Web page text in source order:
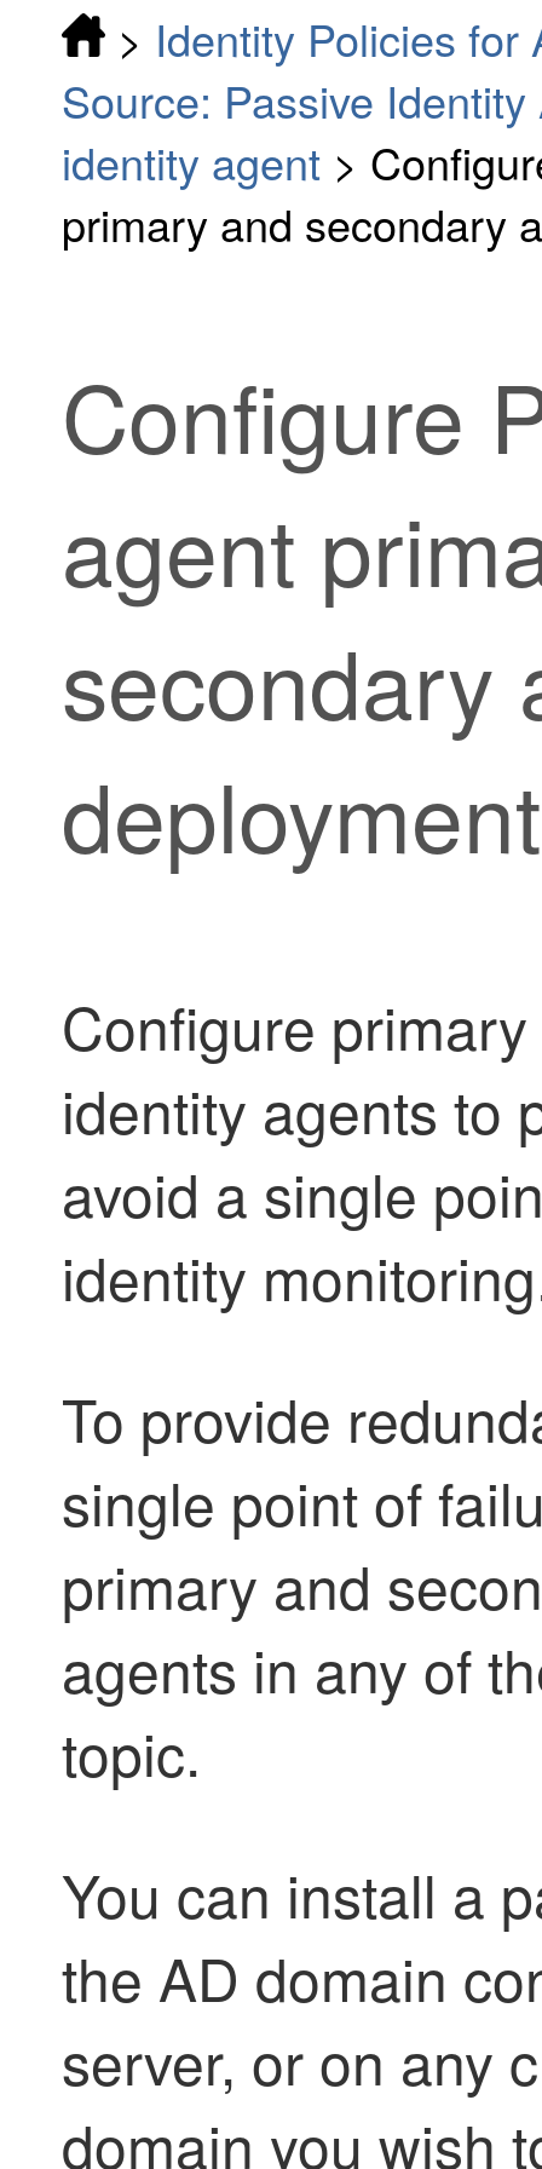
> Identity Policies for
Source: Passive Identity
identity agent >
primary and secondary
Configure
agent
secondary
Configure
identity agents to
avoid a single
identity
To provide
single point of
primary and
agents in any of
topic.
You can install a
the AD domain
server, or on any
domain you wish